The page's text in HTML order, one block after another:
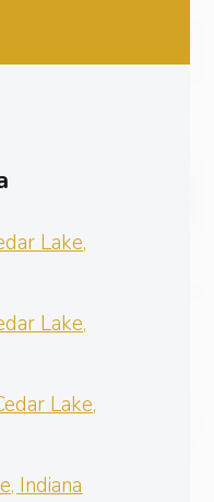
Lake,
Lake,
Lake,
Indiana